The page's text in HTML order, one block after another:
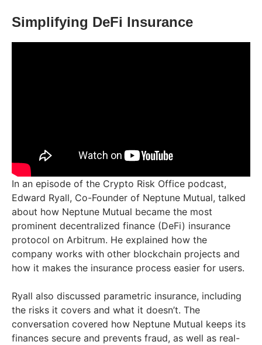
Simplifying DeFi Insurance
In an episode of the Crypto Risk Office podcast,
Edward Ryall, Co-Founder of Neptune Mutual, talked
about how Neptune Mutual became the most
prominent decentralized finance (DeFi) insurance
protocol on Arbitrum. He explained how the
company works with other blockchain projects and
how it makes the insurance process easier for users.
Ryall also discussed parametric insurance, including
the risks it covers and what it doesn’t. The
conversation covered how Neptune Mutual keeps its
finances secure and prevents fraud, as well as real-